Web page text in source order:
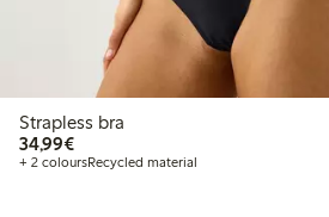
Strapless bra
34,99€€34.99
+ 2 coloursRecycled material